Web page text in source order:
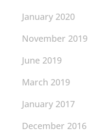
January 2020
November 2019
June 2019
March 2019
January 2017
December 2016